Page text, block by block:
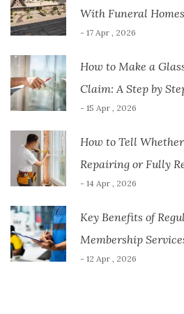
With Funeral
- 17 Apr , 2026
How to Make a
Claim: A Step by
- 15 Apr , 2026
How to Tell
Repairing or Fully
- 14 Apr , 2026
Key Benefits of
Membership
- 12 Apr , 2026